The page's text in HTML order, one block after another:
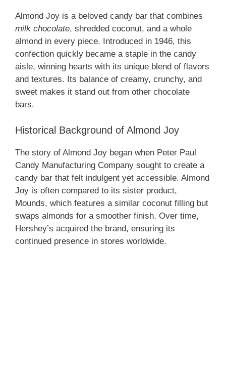
Almond Joy is a beloved candy bar that combines
milk chocolate, shredded coconut, and a whole
almond in every piece. Introduced in 1946, this
confection quickly became a staple in the candy
aisle, winning hearts with its unique blend of flavors
and textures. Its balance of creamy, crunchy, and
sweet makes it stand out from other chocolate
bars.
Historical Background of Almond Joy
The story of Almond Joy began when Peter Paul
Candy Manufacturing Company sought to create a
candy bar that felt indulgent yet accessible. Almond
Joy is often compared to its sister product,
Mounds, which features a similar coconut filling but
swaps almonds for a smoother finish. Over time,
Hershey’s acquired the brand, ensuring its
continued presence in stores worldwide.